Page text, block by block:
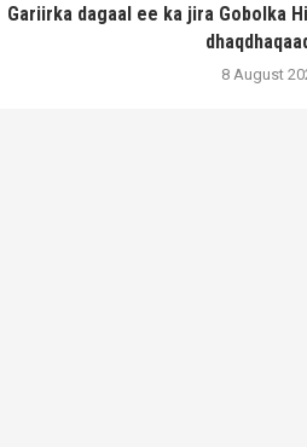
Gariirka dagaal ee ka jira Gobolka
8 August